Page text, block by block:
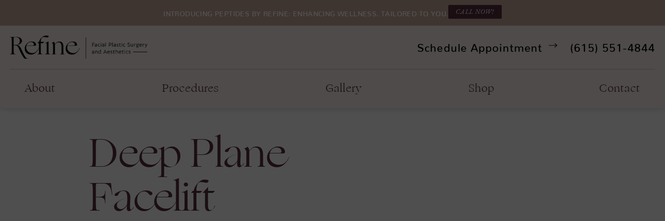
INTRODUCING PEPTIDES BY REFINE: ENHANCING WELLNESS. TAILORED TO YOU. CALL NOW!
Schedule Appointment Give Refine
(615) 551-4844
About Procedures Gallery Shop Contact
Deep Plane
Facelift